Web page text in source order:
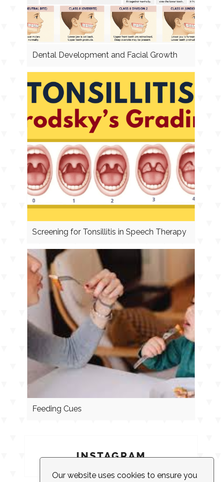
Our website uses cookies to ensure you
Dental Development and Facial Growth
Screening for Tonsillitis in Speech Therapy
Feeding Cues
INSTAGRAM